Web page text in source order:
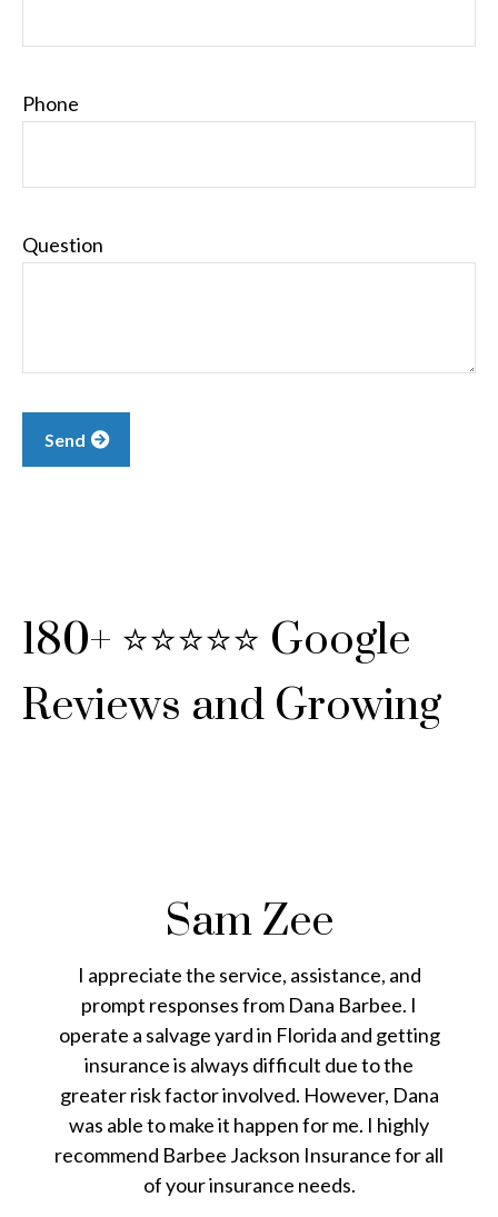
Phone
Question
Send
180+ ⭐⭐⭐⭐⭐ Google
Reviews and Growing
Sam Zee
I appreciate the service, assistance, and
prompt responses from Dana Barbee. I
operate a salvage yard in Florida and getting
insurance is always difficult due to the
greater risk factor involved. However, Dana
was able to make it happen for me. I highly
recommend Barbee Jackson Insurance for all
of your insurance needs.